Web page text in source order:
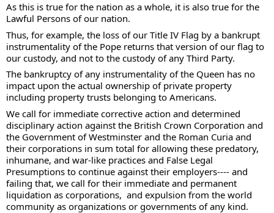
As this is true for the nation as a whole, it is also true for the
Lawful Persons of our nation.
Thus, for example, the loss of our Title IV Flag by a bankrupt
instrumentality of the Pope returns that version of our flag to
our custody, and not to the custody of any Third Party.
The bankruptcy of any instrumentality of the Queen has no
impact upon the actual ownership of private property
including property trusts belonging to Americans.
We call for immediate corrective action and determined
disciplinary action against the British Crown Corporation and
the Government of Westminster and the Roman Curia and
their corporations in sum total for allowing these predatory,
inhumane, and war-like practices and False Legal
Presumptions to continue against their employers---- and
failing that, we call for their immediate and permanent
liquidation as corporations,  and expulsion from the world
community as organizations or governments of any kind.